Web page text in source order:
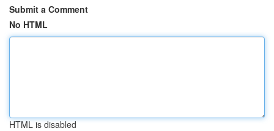
Submit a Comment
No HTML
HTML is disabled